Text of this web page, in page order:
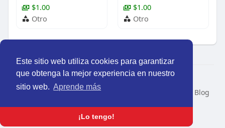
Este sitio web utiliza cookies para garantizar
que obtenga la mejor experiencia en nuestro
sitio web. Aprende más
¡Lo tengo!
$1.00
Otro
$1.00
Otro
© 2026 Perú Activo
Inicio
Nosotros Contacto
Blog
Idioma